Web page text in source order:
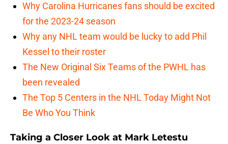
Why Carolina Hurricanes fans should be excited
for the 2023-24 season
Why any NHL team would be lucky to add Phil
Kessel to their roster
The New Original Six Teams of the PWHL has
been revealed
The Top 5 Centers in the NHL Today Might Not
Be Who You Think
Taking a Closer Look at Mark Letestu